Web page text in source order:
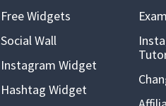
Free Widgets
Social Wall
Instagram Widget
Hashtag Widget